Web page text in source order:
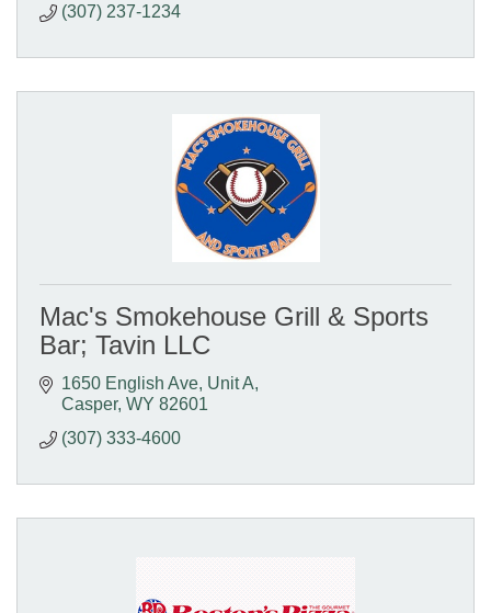
(307) 237-1234
Mac's Smokehouse Grill & Sports
Bar; Tavin LLC
1650 English Ave, Unit A
Casper WY 82601
(307) 333-4600